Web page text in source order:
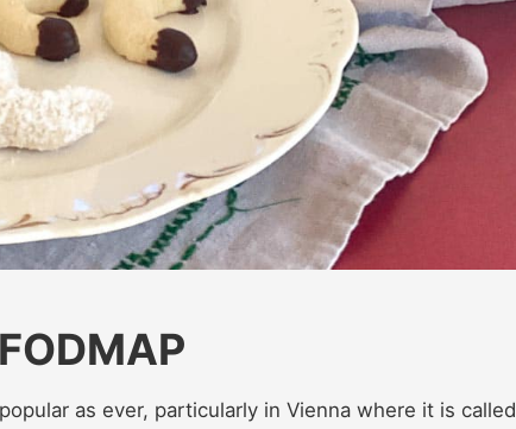
as ever, particularly in Vienna where it is called